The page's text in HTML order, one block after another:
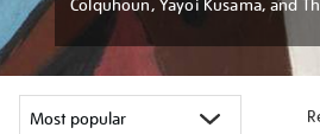
Colquhoun, Yayoi Kusama, and